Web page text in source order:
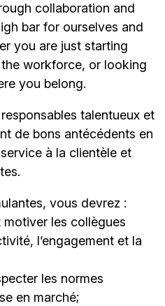
collaboration and
bar for ourselves and
you are just starting
workforce, or looking
you belong.
talentueux et
de bons antécédents en
à la clientèle et
vous devrez :
les collègues
l’engagement et la
les normes
en marché;